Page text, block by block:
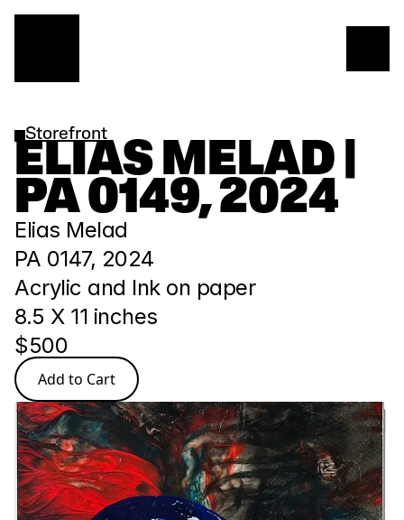
Storefront
ELIAS MELAD |
PA 0149, 2024
Elias Melad
PA 0147, 2024
Acrylic and Ink on paper
8.5 X 11 inches
$500
Add to Cart